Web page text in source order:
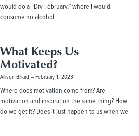
would do a “Dry February,” where I would
consume no alcohol
What Keeps Us
Motivated?
Allison Billard February 1, 2023
Where does motivation come from? Are
motivation and inspiration the same thing? How
do we get it? Does it just happen to us when we